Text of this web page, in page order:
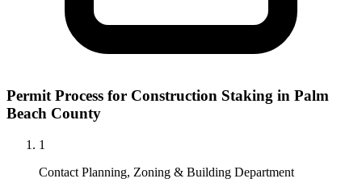
Permit Process for Construction Staking in Palm
Beach County
1
Contact Planning, Zoning & Building Department